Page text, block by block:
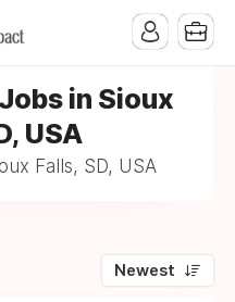
in Sioux
USA
Falls, SD, USA
Newest